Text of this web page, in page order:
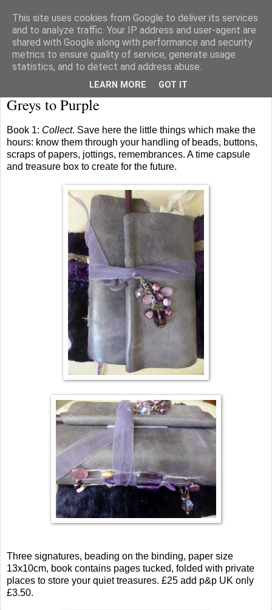
knicker drawer note books
Greys to Purple
Book 1: Collect. Save here the little things which make the
hours: know them through your handling of beads, buttons,
scraps of papers, jottings, remembrances. A time capsule
and treasure box to create for the future.
Three signatures, beading on the binding, paper size
13x10cm, book contains pages tucked, folded with private
places to store your quiet treasures. £25 add p&p UK only
£3.50.
This site uses cookies from Google to deliver its services
and to analyze traffic. Your IP address and user-agent are
shared with Google along with performance and security
metrics to ensure quality of service, generate usage
statistics, and to detect and address abuse.
LEARN MORE GOT IT